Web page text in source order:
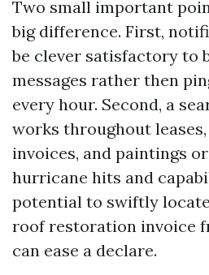
Two small important
big difference. First,
be clever satisfactory to
messages rather then
every hour. Second, a
works throughout leases,
invoices, and paintings
hurricane hits and
potential to swiftly
roof restoration invoice
can ease a declare.